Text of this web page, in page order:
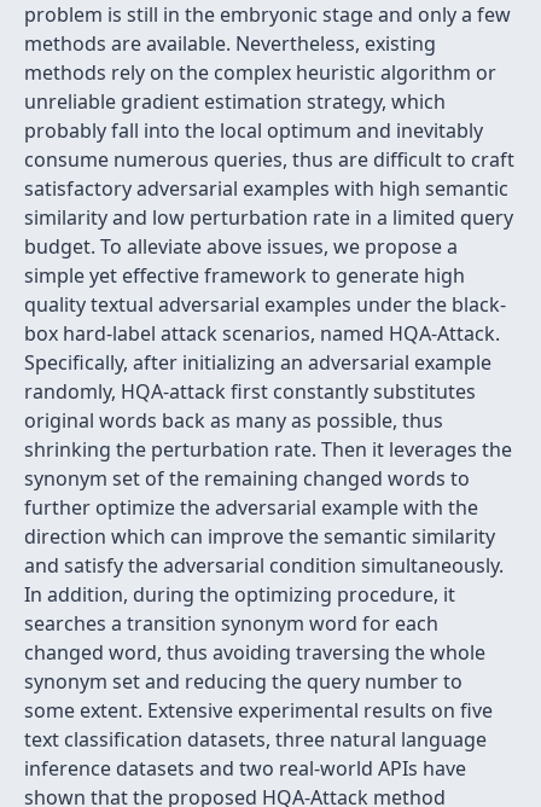
problem is still in the embryonic stage and only a few
methods are available. Nevertheless, existing
methods rely on the complex heuristic algorithm or
unreliable gradient estimation strategy, which
probably fall into the local optimum and inevitably
consume numerous queries, thus are difficult to craft
satisfactory adversarial examples with high semantic
similarity and low perturbation rate in a limited query
budget. To alleviate above issues, we propose a
simple yet effective framework to generate high
quality textual adversarial examples under the black-
box hard-label attack scenarios, named HQA-Attack.
Specifically, after initializing an adversarial example
randomly, HQA-attack first constantly substitutes
original words back as many as possible, thus
shrinking the perturbation rate. Then it leverages the
synonym set of the remaining changed words to
further optimize the adversarial example with the
direction which can improve the semantic similarity
and satisfy the adversarial condition simultaneously.
In addition, during the optimizing procedure, it
searches a transition synonym word for each
changed word, thus avoiding traversing the whole
synonym set and reducing the query number to
some extent. Extensive experimental results on five
text classification datasets, three natural language
inference datasets and two real-world APIs have
shown that the proposed HQA-Attack method